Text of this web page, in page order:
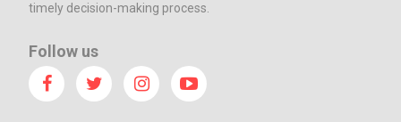
timely decision-making process.
Follow us